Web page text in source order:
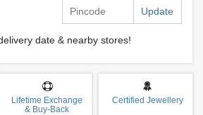
Update
date & nearby stores!
Lifetime Exchange
& Buy-Back
Certified Jewellery